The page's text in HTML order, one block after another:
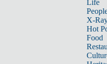
Life
X-
Hot
Food